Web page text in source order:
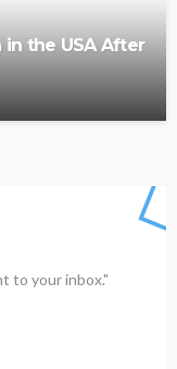
the USA After
to your inbox."